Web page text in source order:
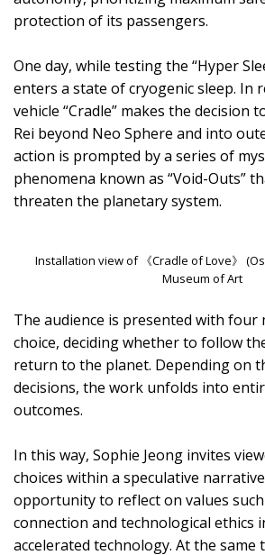
protection of its passengers.
One day, while testing the “Hyper
enters a state of cryogenic sleep. In
vehicle “Cradle” makes the decision
Rei beyond Neo Sphere and into
action is prompted by a series of
phenomena known as “Void-Outs”
threaten the planetary system.
Installation view of 《Cradle of Love》
Museum of Art
The audience is presented with four
choice, deciding whether to follow
return to the planet. Depending on
decisions, the work unfolds into
outcomes.
In this way, Sophie Jeong invites
choices within a speculative
opportunity to reflect on values
connection and technological ethics
accelerated technology. At the same